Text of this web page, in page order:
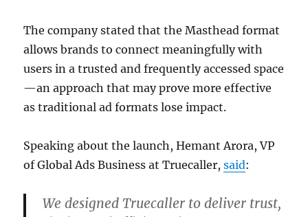
The company stated that the Masthead format
allows brands to connect meaningfully with
users in a trusted and frequently accessed space
—an approach that may prove more effective
as traditional ad formats lose impact.
Speaking about the launch, Hemant Arora, VP
of Global Ads Business at Truecaller,said:
We designed Truecaller to deliver trust,